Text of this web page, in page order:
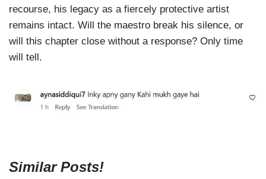
recourse, his legacy as a fiercely protective artist
remains intact. Will the maestro break his silence, or
will this chapter close without a response? Only time
will tell.
Similar Posts!